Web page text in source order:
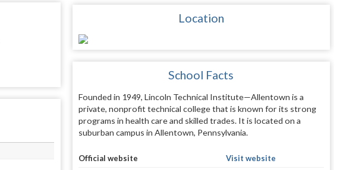
Location
School Facts
Founded in 1949, Lincoln Technical Institute—Allentown is a
private, nonprofit technical college that is known for its strong
programs in health care and skilled trades. It is located on a
suburban campus in Allentown, Pennsylvania.
Official website
Visit website